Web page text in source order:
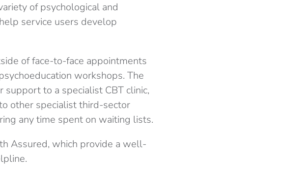
of psychological and
service users develop
of face-to-face appointments
workshops. The
to a specialist CBT clinic,
other specialist third-sector
any time spent on waiting lists.
Assured, which provide a well-